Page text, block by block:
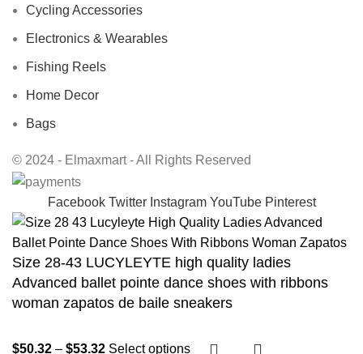
Cycling Accessories
Electronics & Wearables
Fishing Reels
Home Decor
Bags
© 2024 - Elmaxmart - All Rights Reserved
Facebook Twitter Instagram YouTube Pinterest
Size 28-43 LUCYLEYTE high quality ladies
Advanced ballet pointe dance shoes with ribbons
woman zapatos de baile sneakers
$50.32 – $53.32 Select options